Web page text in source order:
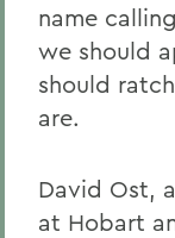
name
we should
should
are.
David Ost,
at Hobart